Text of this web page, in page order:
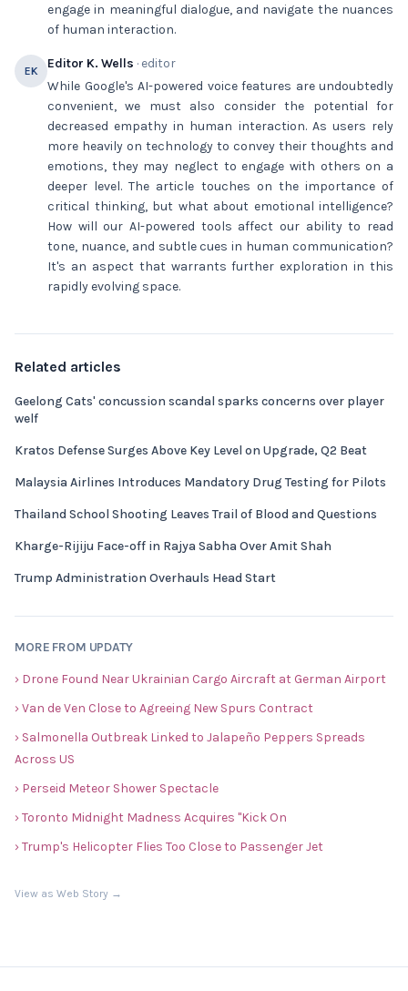
engage in meaningful dialogue, and navigate the nuances
of human interaction.
EK Editor K. Wells · editor
While Google's AI-powered voice features are undoubtedly
convenient, we must also consider the potential for
decreased empathy in human interaction. As users rely
more heavily on technology to convey their thoughts and
emotions, they may neglect to engage with others on a
deeper level. The article touches on the importance of
critical thinking, but what about emotional intelligence?
How will our AI-powered tools affect our ability to read
tone, nuance, and subtle cues in human communication?
It's an aspect that warrants further exploration in this
rapidly evolving space.
Related articles
Geelong Cats' concussion scandal sparks concerns over player
welf
Kratos Defense Surges Above Key Level on Upgrade, Q2 Beat
Malaysia Airlines Introduces Mandatory Drug Testing for Pilots
Thailand School Shooting Leaves Trail of Blood and Questions
Kharge-Rijiju Face-off in Rajya Sabha Over Amit Shah
Trump Administration Overhauls Head Start
MORE FROM UPDATY
› Drone Found Near Ukrainian Cargo Aircraft at German Airport
› Van de Ven Close to Agreeing New Spurs Contract
› Salmonella Outbreak Linked to Jalapeño Peppers Spreads
Across US
› Perseid Meteor Shower Spectacle
› Toronto Midnight Madness Acquires "Kick On
› Trump's Helicopter Flies Too Close to Passenger Jet
View as Web Story →